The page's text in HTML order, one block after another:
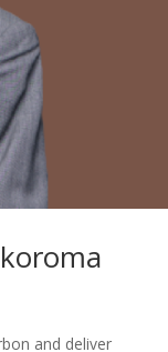
and deliver